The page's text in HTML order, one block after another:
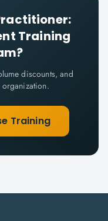
Training
discounts, and
Training